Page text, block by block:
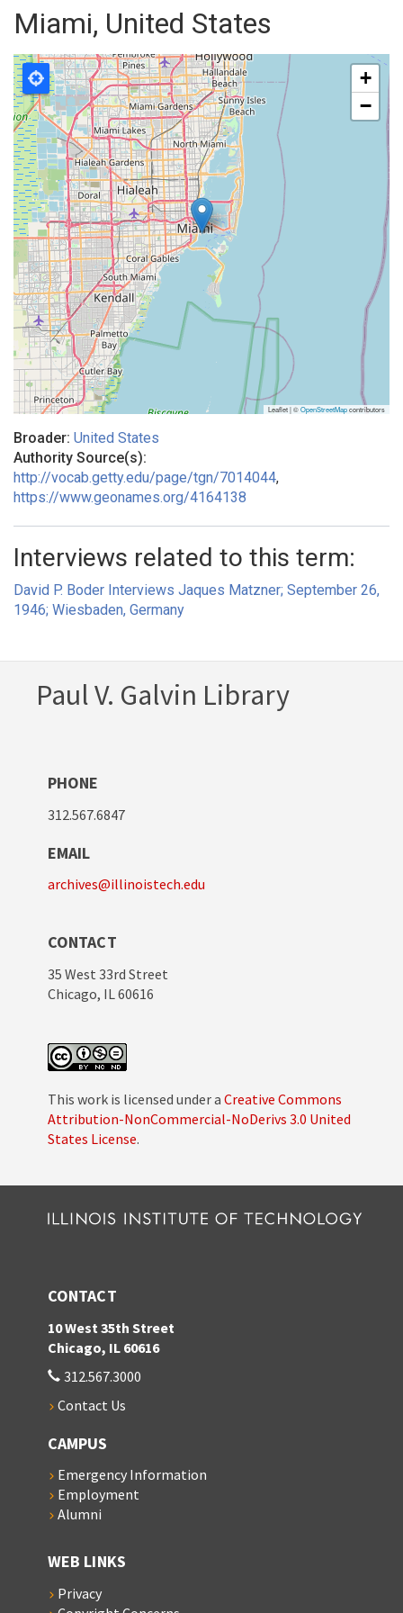
Miami, United States
+
−
Leaflet | ©OpenStreetMapcontributors
Broader: United States
Authority Source(s):
http://vocab.getty.edu/page/tgn/7014044,
https://www.geonames.org/4164138
Interviews related to this term:
David P. Boder Interviews Jaques Matzner; September 26,
1946; Wiesbaden, Germany
Paul V. Galvin Library
PHONE
312.567.6847
EMAIL
archives@illinoistech.edu
CONTACT
35 West 33rd Street
Chicago, IL 60616
This work is licensed under a Creative Commons
Attribution-NonCommercial-NoDerivs 3.0 United
States License.
CONTACT
10 West 35th Street
Chicago, IL 60616
312.567.3000
Contact Us
CAMPUS
Emergency Information
Employment
Alumni
WEB LINKS
Privacy